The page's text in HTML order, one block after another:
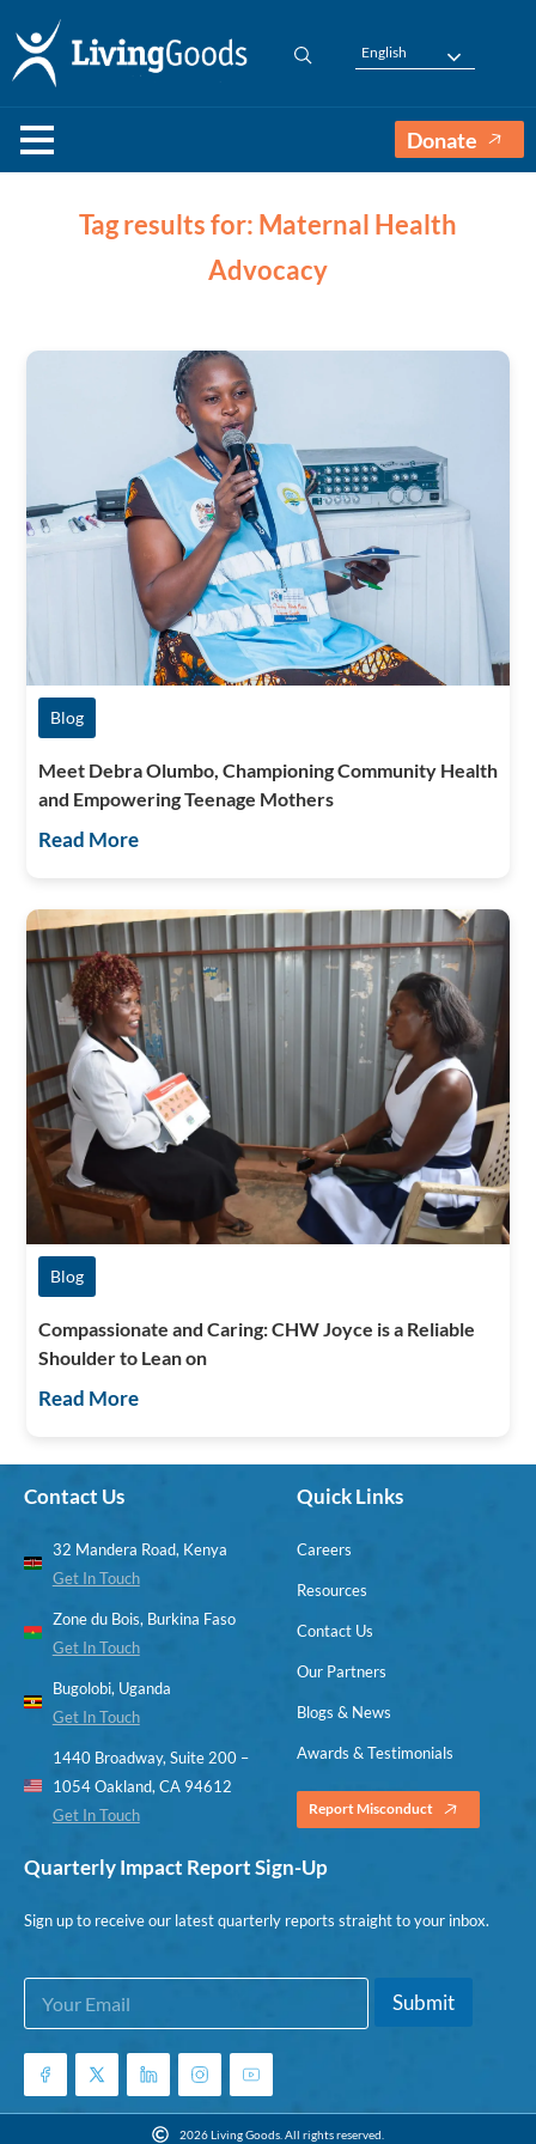
English
Donate
Tag results for: Maternal Health
Advocacy
Blog
Meet Debra Olumbo, Championing Community Health
and Empowering Teenage Mothers
Read More
Blog
Compassionate and Caring: CHW Joyce is a Reliable
Shoulder to Lean on
Read More
Contact Us
32 Mandera Road, Kenya
Get In Touch
Zone du Bois, Burkina Faso
Get In Touch
Bugolobi, Uganda
Get In Touch
1440 Broadway, Suite 200 –
1054 Oakland, CA 94612
Get In Touch
Quick Links
Careers
Resources
Contact Us
Our Partners
Blogs & News
Awards & Testimonials
Report Misconduct
Quarterly Impact Report Sign-Up
Sign up to receive our latest quarterly reports straight to your inbox.
E
a
i
E
E
a
i
*
Submit
2026 Living Goods. All rights reserved.